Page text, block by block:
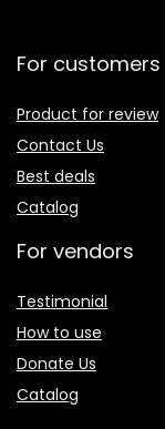
For customers
Product for review
Contact Us
Best deals
Catalog
For vendors
Testimonial
How to use
Donate Us
Catalog